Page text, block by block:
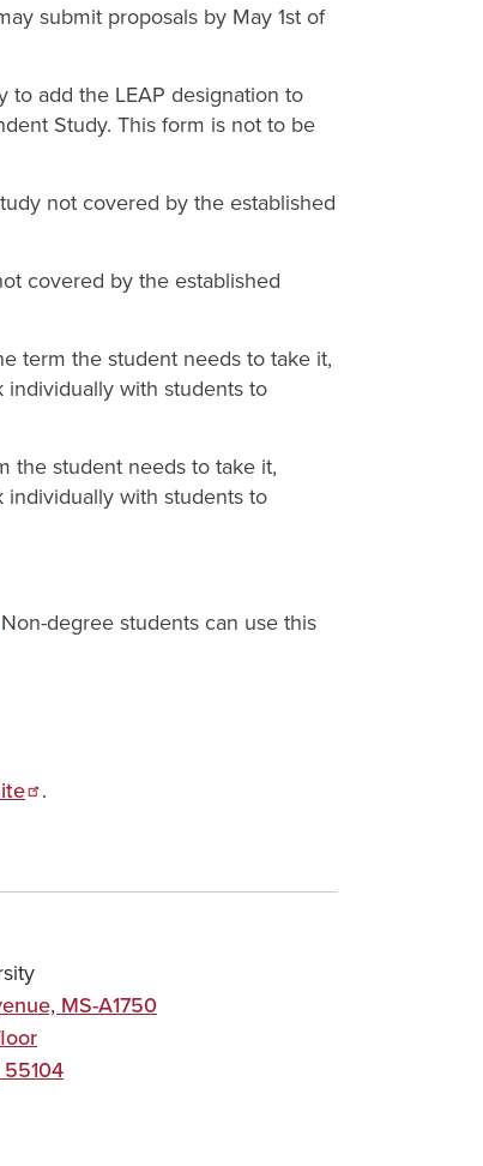
submit proposals by May 1st of
to add the LEAP designation to
Study. This form is not to be
not covered by the established
covered by the established
term the student needs to take it,
individually with students to
the student needs to take it,
individually with students to
degree students can use this
.
MS-A1750
55104